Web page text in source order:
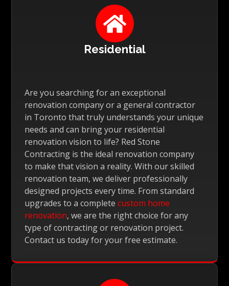

Residential
Are you searching for an exceptional
renovation company or a general contractor
in Toronto that truly understands your unique
needs and can bring your residential
renovation vision to life? Red Stone
Contracting is the ideal renovation company
to make that vision a reality. With our skilled
renovation team, we deliver professionally
designed projects every time. From standard
upgrades to a completecustom home
renovation, we are the right choice for any
type of contracting or renovation project.
Contact us today for your free estimate.